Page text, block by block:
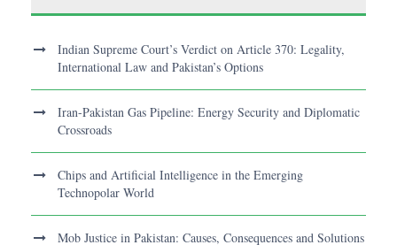
Indian Supreme Court’s Verdict on Article 370: Legality,
International Law and Pakistan’s Options
Iran-Pakistan Gas Pipeline: Energy Security and Diplomatic
Crossroads
Chips and Artificial Intelligence in the Emerging
Technopolar World
Mob Justice in Pakistan: Causes, Consequences and Solutions